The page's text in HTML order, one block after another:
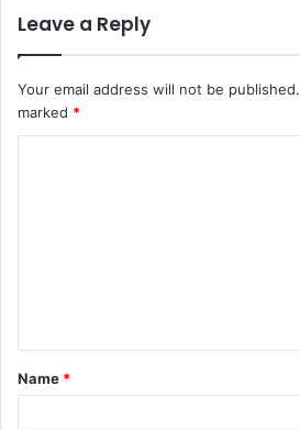
Leave a Reply
Your email address will not be published.
marked *
t
*
Name *